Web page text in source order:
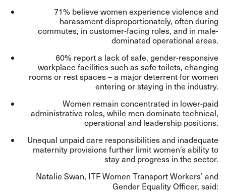
71% believe women experience violence and
harassment disproportionately, often during
commutes, in customer-facing roles, and in male-
dominated operational areas.
60% report a lack of safe, gender-responsive
workplace facilities such as safe toilets, changing
rooms or rest spaces – a major deterrent for women
entering or staying in the industry.
Women remain concentrated in lower-paid
administrative roles, while men dominate technical,
operational and leadership positions.
Unequal unpaid care responsibilities and inadequate
maternity provisions further limit women’s ability to
stay and progress in the sector.
Natalie Swan, ITF Women Transport Workers’ and
Gender Equality Officer, said: